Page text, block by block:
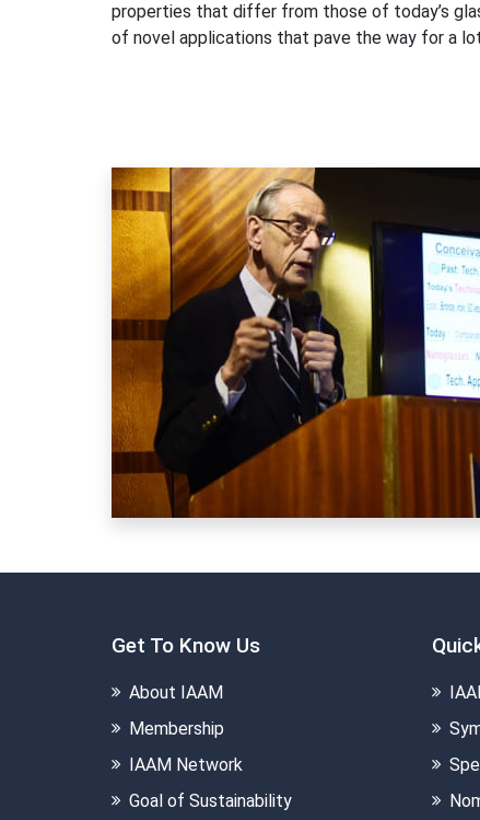
properties that differ from those of today’s
of novel applications that pave the way for a
Get To Know Us
About IAAM
Membership
IAAM Network
Goal of Sustainability